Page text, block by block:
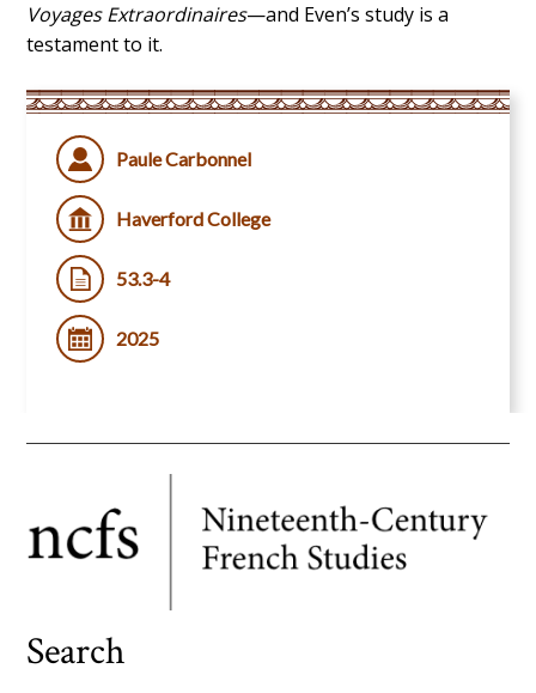
Voyages Extraordinaires—and Even’s study is a
testament to it.
Paule Carbonnel
Haverford College
53.3-4
2025
Search